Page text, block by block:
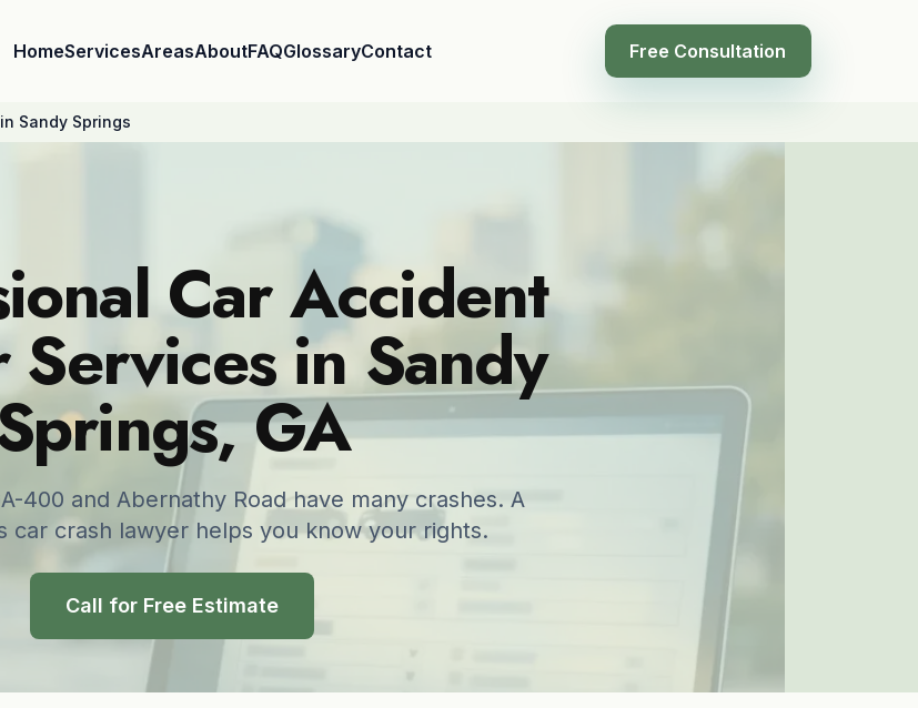
HomeServicesAreasAboutFAQGlossaryContact Free Consultation
Sandy Springs
Car Accident
Services in Sandy
GA
400 and Abernathy Road have many crashes. A
car crash lawyer helps you know your rights.
Call for Free Estimate